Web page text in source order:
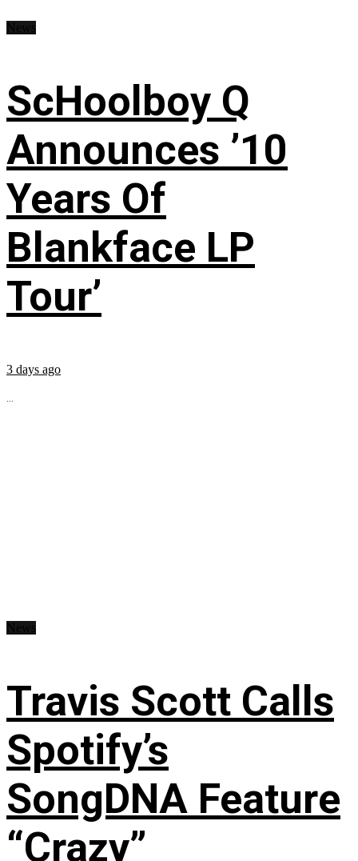
ScHoolboy Q
Announces ’10
Years Of
Blankface LP
Tour’
3 days ago
...
Travis Scott Calls
Spotify’s
SongDNA Feature
“Crazy”